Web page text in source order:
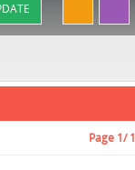
Page 1/ 1